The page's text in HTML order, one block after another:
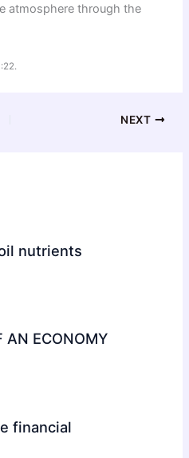
atmosphere through the
NEXT
nutrients
AN ECONOMY
financial